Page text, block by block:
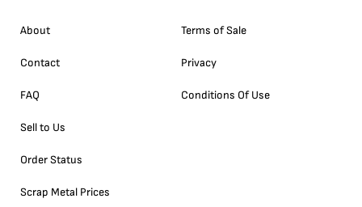
About
Contact
FAQ
Sell to Us
Order Status
Scrap Metal Prices
Terms of Sale
Privacy
Conditions Of Use